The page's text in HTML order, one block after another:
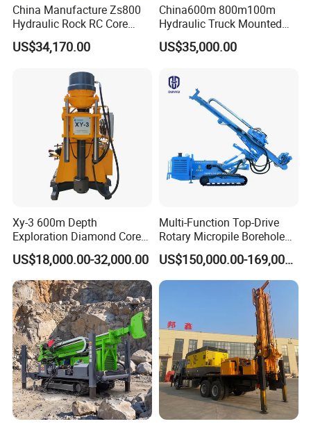
Working site
China Manufacture Zs800
Hydraulic Rock RC Core
Drilling Rig Water Well
Drilling Rig for Mining
US$34,170.00
China600m 800m100m
Hydraulic Truck Mounted
Rotary Wireline Rock
Crawler Type Core Portable
Well Core Drill Drilling Rig
with Supplier
US$35,000.00
Xy-3 600m Depth
Exploration Diamond Core
Drill/Drilling Rig
US$18,000.00-32,000.00
Multi-Function Top-Drive
Rotary Micropile Borehole
Anchor Drilling Rig Machine
for Foundation Engineering
US$150,000.00-169,000.00